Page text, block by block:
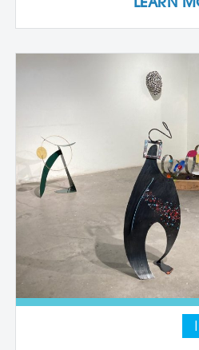
they work with a live
individual student
confidence and find
some time to
at the end of the
to document three-
properly for portfolios
Students leave with at
figure.